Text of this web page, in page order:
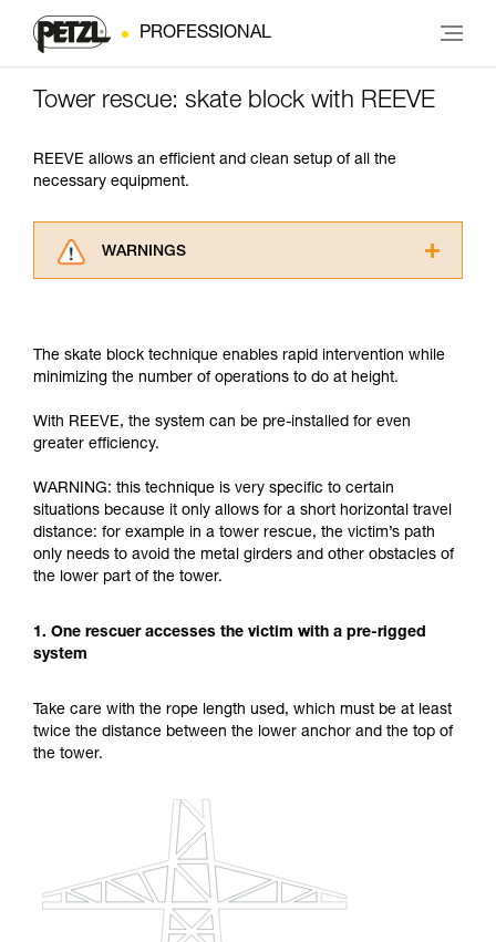
PROFESSIONAL
Tower rescue: skate block with REEVE
REEVE allows an efficient and clean setup of all the
necessary equipment.
WARNINGS
understood the information in the Instructions
for Use to be able to understand this
Mastering these techniques requires specific
training. Work with a professional to confirm
and independently before attempting them
unsupervised.
We provide examples of techniques related to
your activity. There may be others that we do
not describe here.
The skate block technique enables rapid intervention while
minimizing the number of operations to do at height.
With REEVE, the system can be pre-installed for even
greater efficiency.
WARNING: this technique is very specific to certain
situations because it only allows for a short horizontal travel
distance: for example in a tower rescue, the victim’s path
only needs to avoid the metal girders and other obstacles of
the lower part of the tower.
1. One rescuer accesses the victim with a pre-rigged
system
Take care with the rope length used, which must be at least
twice the distance between the lower anchor and the top of
the tower.